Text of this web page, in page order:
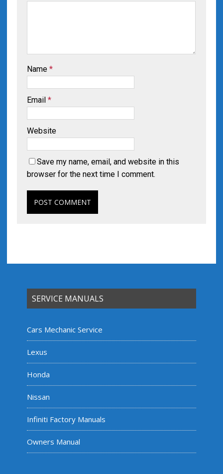
Name *
Email *
Website
Save my name, email, and website in this
browser for the next time I comment.
SERVICE MANUALS
Cars Mechanic Service
Lexus
Honda
Nissan
Infiniti Factory Manuals
Owners Manual